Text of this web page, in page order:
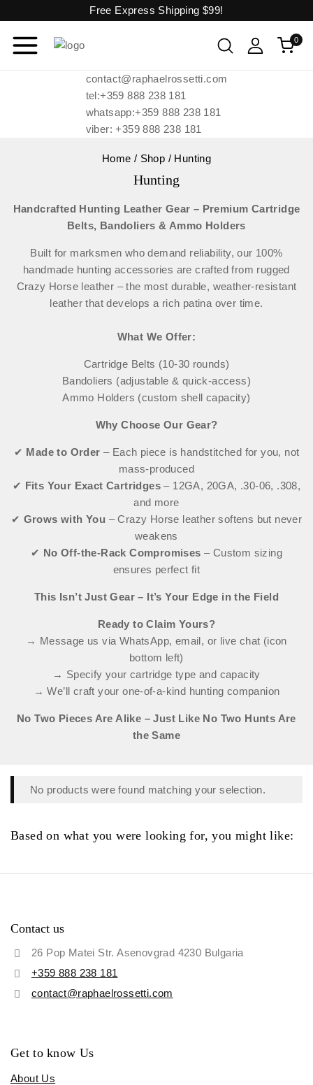
Free Express Shipping$99!
0
contact@raphaelrossetti.com
tel:+359 888 238 181
whatsapp:+359 888 238 181
viber: +359 888 238 181
Home / Shop / Hunting
Hunting
Handcrafted Hunting Leather Gear – Premium Cartridge
Belts, Bandoliers & Ammo Holders
Built for marksmen who demand reliability, our 100%
handmade hunting accessories are crafted from rugged
Crazy Horse leather – the most durable, weather-resistant
leather that develops a rich patina over time.
What We Offer:
Cartridge Belts (10-30 rounds)
Bandoliers (adjustable & quick-access)
Ammo Holders (custom shell capacity)
Why Choose Our Gear?
✔ Made to Order – Each piece is handstitched for you, not
mass-produced
✔ Fits Your Exact Cartridges – 12GA, 20GA, .30-06, .308,
and more
✔ Grows with You – Crazy Horse leather softens but never
weakens
✔ No Off-the-Rack Compromises – Custom sizing
ensures perfect fit
This Isn’t Just Gear – It’s Your Edge in the Field
Ready to Claim Yours?
→ Message us via WhatsApp, email, or live chat (icon
bottom left)
→ Specify your cartridge type and capacity
→ We’ll craft your one-of-a-kind hunting companion
No Two Pieces Are Alike – Just Like No Two Hunts Are
the Same
No products were found matching your selection.
Based on what you were looking for, you might like:
Contact us
26 Pop Matei Str. Asenovgrad 4230 Bulgaria
+359 888 238 181
contact@raphaelrossetti.com
Get to know Us
About Us